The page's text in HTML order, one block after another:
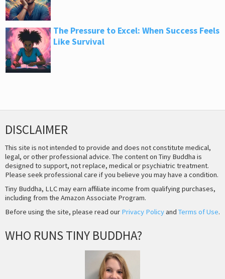
The Pressure to Excel: When Success Feels
Like Survival
DISCLAIMER
This site is not intended to provide and does not constitute medical,
legal, or other professional advice. The content on Tiny Buddha is
designed to support, not replace, medical or psychiatric treatment.
Please seek professional care if you believe you may have a condition.
Tiny Buddha, LLC may earn affiliate income from qualifying purchases,
including from the Amazon Associate Program.
Before using the site, please read our Privacy Policyand Terms of Use.
WHO RUNS TINY BUDDHA?